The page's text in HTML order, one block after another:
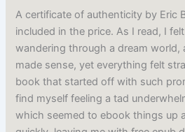
A certificate of authenticity by Eric
included in the price. As I read, I
wandering through a dream world,
made sense, yet everything felt
book that started off with such
find myself feeling a tad
which seemed to ebook things up